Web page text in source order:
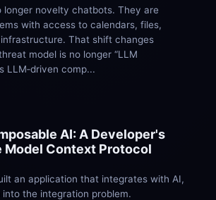
longer novelty chatbots. They are
with access to calendars, files,
That shift changes
model is no longer “LLM
LLM‑driven comp...
AI: A Developer's
Model Context Protocol
an application that integrates with AI,
the integration problem.